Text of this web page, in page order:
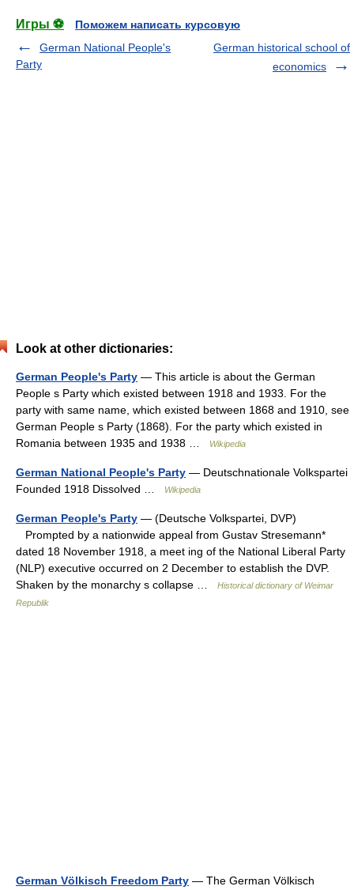
Игры ⚽
Поможем написать курсовую
German National People's
Party
German historical school of
economics
Look at other dictionaries:
German People's Party — This article is about the German
People s Party which existed between 1918 and 1933. For the
party with same name, which existed between 1868 and 1910, see
German People s Party (1868). For the party which existed in
Romania between 1935 and 1938 …
Wikipedia
German National People's Party — Deutschnationale Volkspartei
Founded 1918 Dissolved …
Wikipedia
German People's Party — (Deutsche Volkspartei, DVP)
Prompted by a nationwide appeal from Gustav Stresemann*
dated 18 November 1918, a meet ing of the National Liberal Party
(NLP) executive occurred on 2 December to establish the DVP.
Shaken by the monarchy s collapse …
Historical dictionary of Weimar
Republik
German Völkisch Freedom Party — The German Völkisch